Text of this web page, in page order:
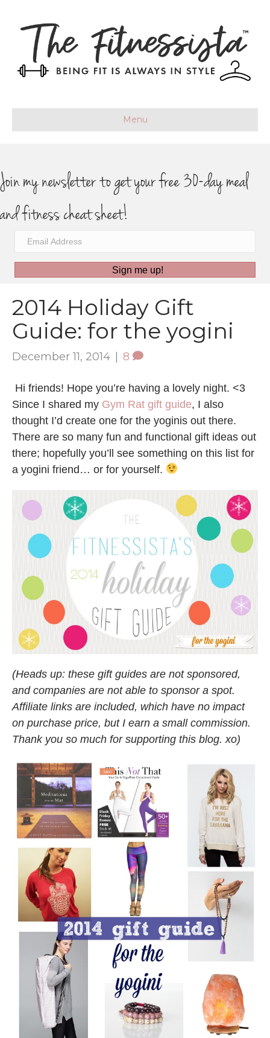
Menu
Join my newsletter to get your free 30-day meal
and fitness cheat sheet!
Sign me up!
2014 Holiday Gift
Guide: for the yogini
December 11, 2014 | 8
Hi friends! Hope you’re having a lovely night. <3
Since I shared my Gym Rat gift guide, I also
thought I’d create one for the yoginis out there.
There are so many fun and functional gift ideas out
there; hopefully you’ll see something on this list for
a yogini friend… or for yourself.
(Heads up: these gift guides are not sponsored,
and companies are not able to sponsor a spot.
Affiliate links are included, which have no impact
on purchase price, but I earn a small commission.
Thank you so much for supporting this blog. xo)